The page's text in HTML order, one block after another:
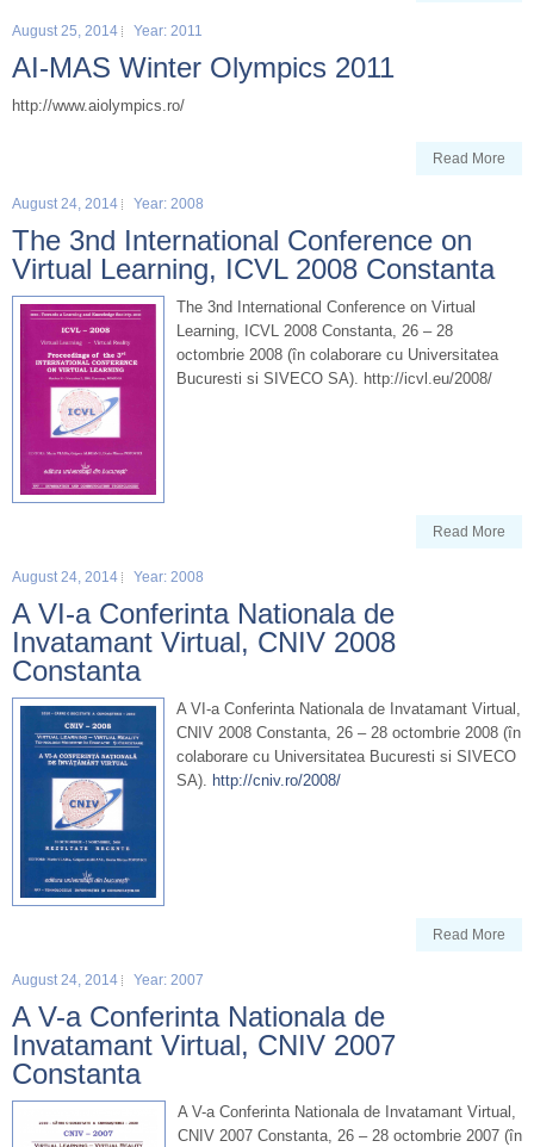
August 25, 2014 Year: 2011
AI-MAS Winter Olympics 2011
http://www.aiolympics.ro/
Read More
August 24, 2014 Year: 2008
The 3nd International Conference on
Virtual Learning, ICVL 2008 Constanta
The 3nd International Conference on Virtual
Learning, ICVL 2008 Constanta, 26 – 28
octombrie 2008 (în colaborare cu Universitatea
Bucuresti si SIVECO SA). http://icvl.eu/2008/
Read More
August 24, 2014 Year: 2008
A VI-a Conferinta Nationala de
Invatamant Virtual, CNIV 2008
Constanta
A VI-a Conferinta Nationala de Invatamant Virtual,
CNIV 2008 Constanta, 26 – 28 octombrie 2008 (în
colaborare cu Universitatea Bucuresti si SIVECO
SA). http://cniv.ro/2008/
Read More
August 24, 2014 Year: 2007
A V-a Conferinta Nationala de
Invatamant Virtual, CNIV 2007
Constanta
A V-a Conferinta Nationala de Invatamant Virtual,
CNIV 2007 Constanta, 26 – 28 octombrie 2007 (în